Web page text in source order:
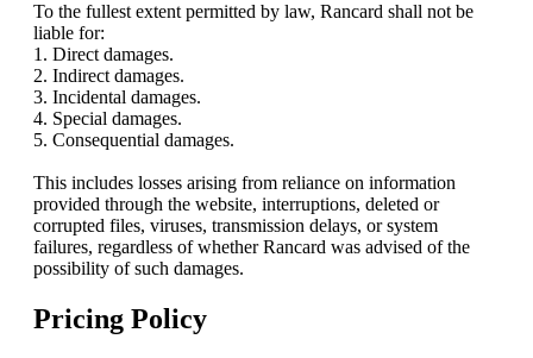
To the fullest extent permitted by law, Rancard shall not be
liable for:
1. Direct damages.
2. Indirect damages.
3. Incidental damages.
4. Special damages.
5. Consequential damages.
This includes losses arising from reliance on information
provided through the website, interruptions, deleted or
corrupted files, viruses, transmission delays, or system
failures, regardless of whether Rancard was advised of the
possibility of such damages.
Pricing Policy